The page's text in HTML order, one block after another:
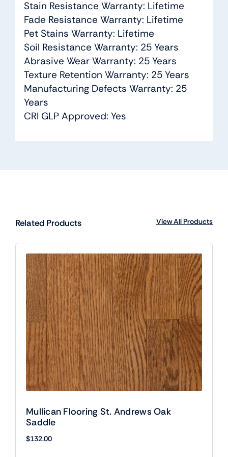
Stain Resistance Warranty: Lifetime
Fade Resistance Warranty: Lifetime
Pet Stains Warranty: Lifetime
Soil Resistance Warranty: 25 Years
Abrasive Wear Warranty: 25 Years
Texture Retention Warranty: 25 Years
Manufacturing Defects Warranty: 25
Years
CRI GLP Approved: Yes
Related Products View All Products
Mullican Flooring St. Andrews Oak
Saddle
$132.00